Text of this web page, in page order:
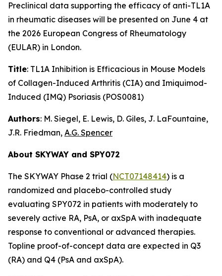
Preclinical data supporting the efficacy of anti-TL1A
in rheumatic diseases will be presented on June 4 at
the 2026 European Congress of Rheumatology
(EULAR) in London.
Title: TL1A Inhibition is Efficacious in Mouse Models
of Collagen-Induced Arthritis (CIA) and Imiquimod-
Induced (IMQ) Psoriasis (POS0081)
Authors: M. Siegel, E. Lewis, D. Giles, J. LaFountaine,
J.R. Friedman, A.G. Spencer
About SKYWAY and SPY072
The SKYWAY Phase 2 trial (NCT07148414) is a
randomized and placebo-controlled study
evaluating SPY072 in patients with moderately to
severely active RA, PsA, or axSpA with inadequate
response to conventional or advanced therapies.
Topline proof-of-concept data are expected in Q3
(RA) and Q4 (PsA and axSpA).